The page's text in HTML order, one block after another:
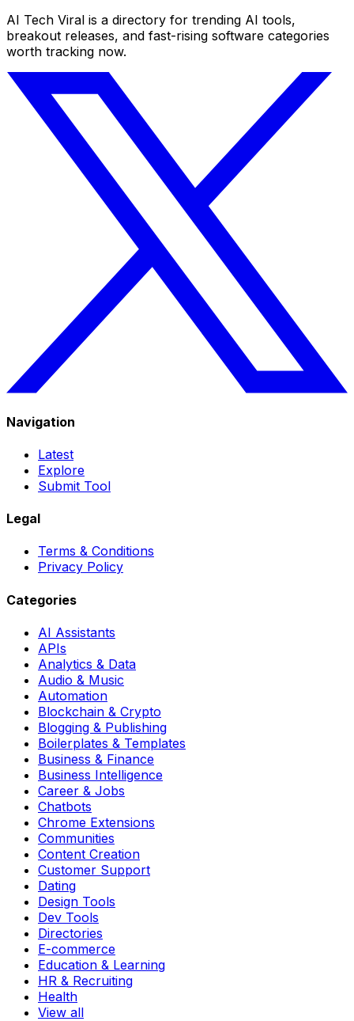
AI Tech Viral is a directory for trending AI tools,
breakout releases, and fast-rising software categories
worth tracking now.
Navigation
Latest
Explore
Submit Tool
Legal
Terms & Conditions
Privacy Policy
Categories
AI Assistants
APIs
Analytics & Data
Audio & Music
Automation
Blockchain & Crypto
Blogging & Publishing
Boilerplates & Templates
Business & Finance
Business Intelligence
Career & Jobs
Chatbots
Chrome Extensions
Communities
Content Creation
Customer Support
Dating
Design Tools
Dev Tools
Directories
E-commerce
Education & Learning
HR & Recruiting
Health
View all